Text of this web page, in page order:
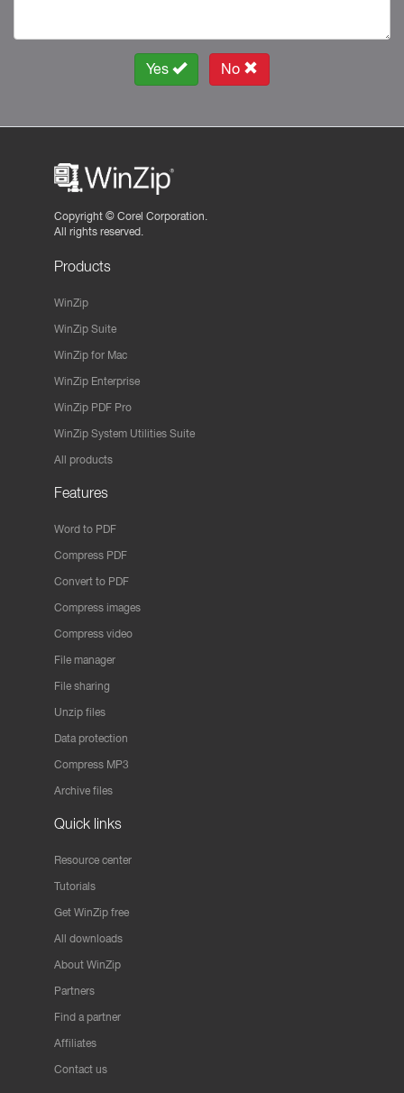
Yes No
Copyright © Corel Corporation.
All rights reserved.
Products
WinZip
WinZip Suite
WinZip for Mac
WinZip Enterprise
WinZip PDF Pro
WinZip System Utilities Suite
All products
Features
Word to PDF
Compress PDF
Convert to PDF
Compress images
Compress video
File manager
File sharing
Unzip files
Data protection
Compress MP3
Archive files
Quick links
Resource center
Tutorials
Get WinZip free
All downloads
About WinZip
Partners
Find a partner
Affiliates
Contact us